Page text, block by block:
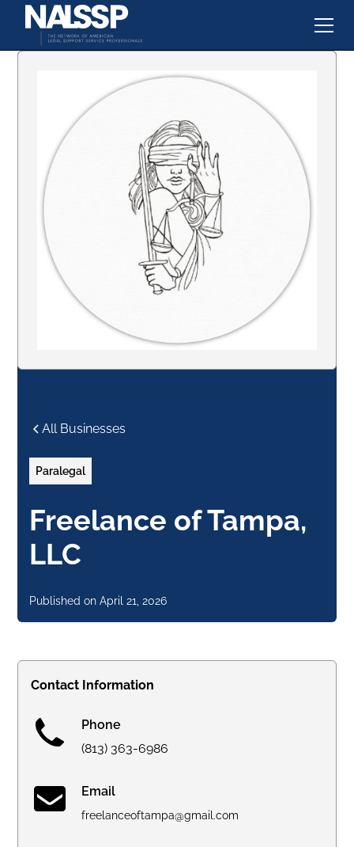
All Businesses
Paralegal
Freelance of Tampa,
LLC
Published on April 21, 2026
Contact Information
Phone
(813) 363-6986
Email
freelanceoftampa@gmail.com